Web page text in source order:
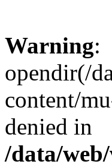
Warning:
opendir(/
content/
denied in
/data/